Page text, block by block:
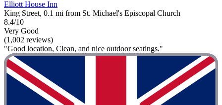
Elliott House Inn
King Street, 0.1 mi from St. Michael's Episcopal Church
8.4/10
Very Good
(1,002 reviews)
"Good location, Clean, and nice outdoor seatings."